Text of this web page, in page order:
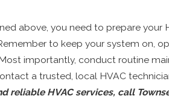
above, you need to prepare your
to keep your system on,
importantly, conduct routine
a trusted, local HVAC
reliable HVAC services, call